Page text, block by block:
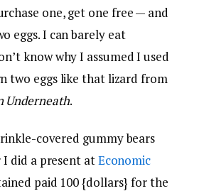
one, get one free — and
eggs. I can barely eat
know why I assumed I used
two eggs like that lizard from
Underneath.
covered gummy bears
did a present atEconomic
paid 100 {dollars} for the